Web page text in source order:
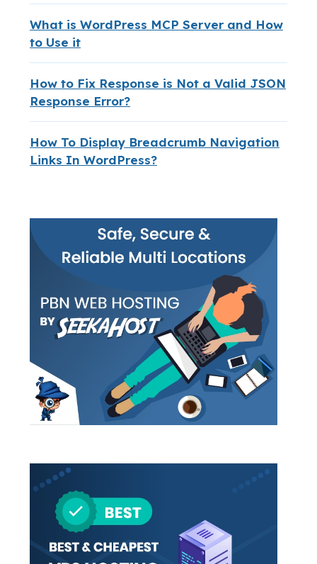
What is WordPress MCP Server and How
to Use it
How to Fix Response is Not a Valid JSON
Response Error?
How To Display Breadcrumb Navigation
Links In WordPress?